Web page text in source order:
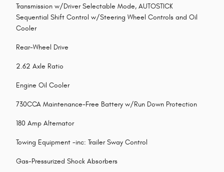
Transmission w/Driver Selectable Mode, AUTOSTICK
Sequential Shift Control w/Steering Wheel Controls and Oil
Cooler
Rear-Wheel Drive
2.62 Axle Ratio
Engine Oil Cooler
730CCA Maintenance-Free Battery w/Run Down Protection
180 Amp Alternator
Towing Equipment -inc: Trailer Sway Control
Gas-Pressurized Shock Absorbers